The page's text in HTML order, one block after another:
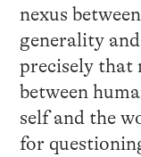
nexus
generality
precisely that
between
self and the
for